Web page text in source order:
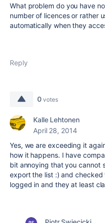
What problem do you have
number of licences or rather
automatically when they
Reply
0 votes
Kalle Lehtonen
April 28, 2014
Yes, we are exceeding it
how it happens. I have
bit annoying that you cannot
export the list :) and
logged in and they at least